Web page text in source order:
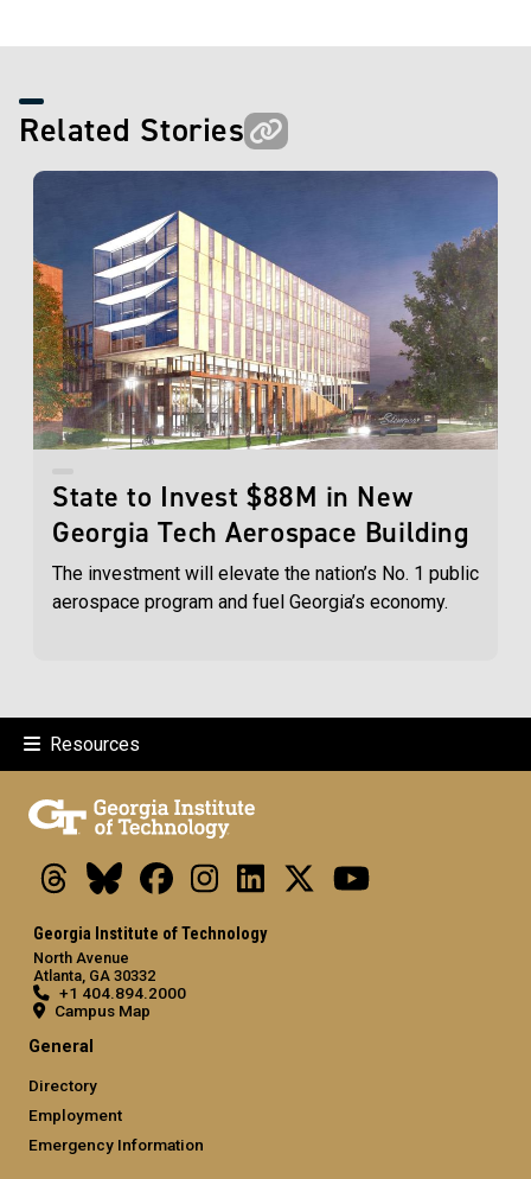
Related Stories
State to Invest $88M in New
Georgia Tech Aerospace Building
The investment will elevate the nation’s No. 1 public
aerospace program and fuel Georgia’s economy.
Resources
ThreadsBlueskyFacebookInstagramLinkedIn Youtube
Georgia Institute of Technology
North Avenue
Atlanta, GA 30332
+1 404.894.2000
Campus Map
General
Directory
Employment
Emergency Information